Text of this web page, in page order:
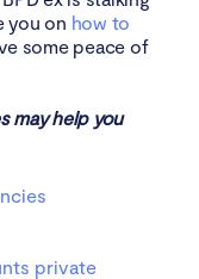
you on how to
some peace of
may help you
private